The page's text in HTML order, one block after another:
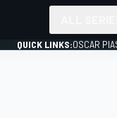
QUICK LINKS:OSCAR